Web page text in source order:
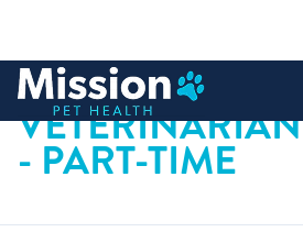
content
VETERINARIAN
- PART-TIME